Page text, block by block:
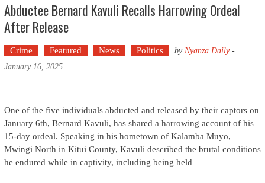
Abductee Bernard Kavuli Recalls Harrowing Ordeal
After Release
Crime Featured News Politics by Nyanza Daily-
January 16, 2025
One of the five individuals abducted and released by their captors on
January 6th, Bernard Kavuli, has shared a harrowing account of his
15-day ordeal. Speaking in his hometown of Kalamba Muyo,
Mwingi North in Kitui County, Kavuli described the brutal conditions
he endured while in captivity, including being held